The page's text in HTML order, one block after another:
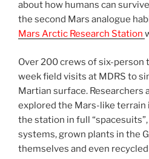
about how humans can
the second Mars analogue
Mars Arctic Research Station
Over 200 crews of six-person
week field visits at MDRS to
Martian surface. Researchers
explored the Mars-like terrain
the station in full
systems, grown plants in the
themselves and even